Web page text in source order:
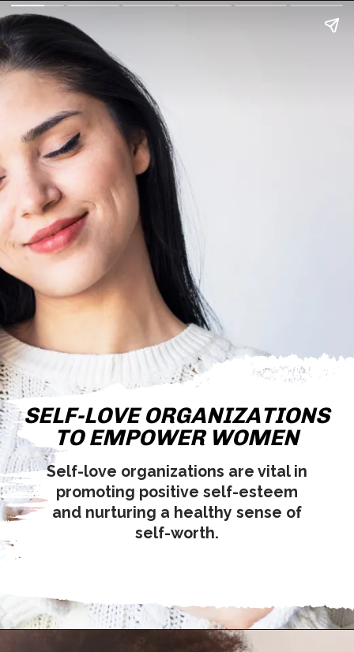
SELF-LOVE ORGANIZATIONS
TO EMPOWER WOMEN
Self-love organizations are vital in
promoting positive self-esteem
and nurturing a healthy sense of
self-worth.